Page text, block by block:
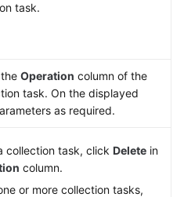
task.
Operation column of the
task. On the displayed
as required.
collection task, click Delete in
column.
or more collection tasks,